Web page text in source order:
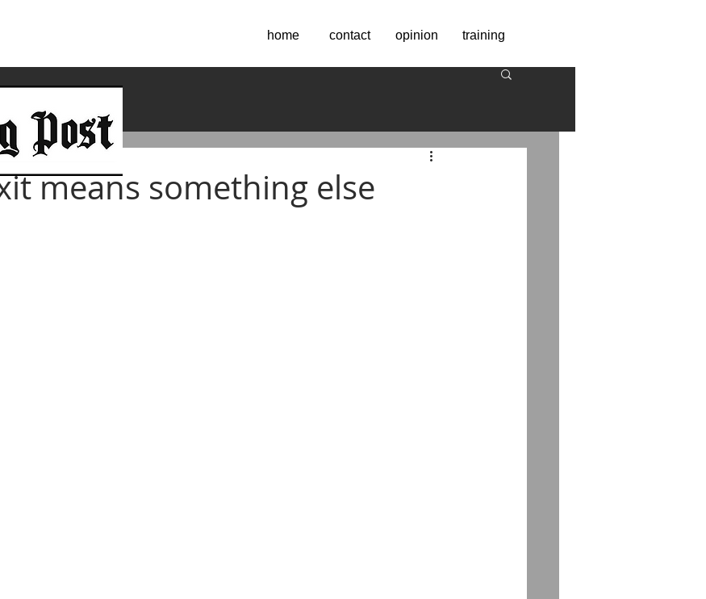
home contact opinion training
means something else